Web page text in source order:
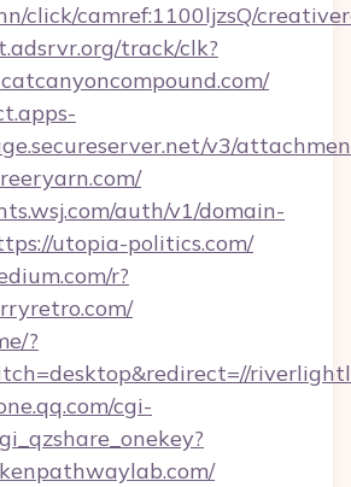
click/camref:1100ljzsQ/
track/clk?
v3/
auth/v1/domain-
utopia-politics.com/
r?
?
cgi-